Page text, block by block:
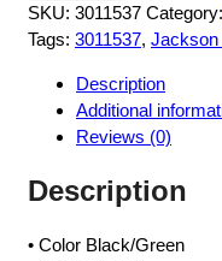
3011537
Replacement
F1370
Headgear
quantity
SKU: 3011537 Category:
Tags: 3011537, Jackson
Description
Additional
Reviews (0)
Description
• Color Black/Green